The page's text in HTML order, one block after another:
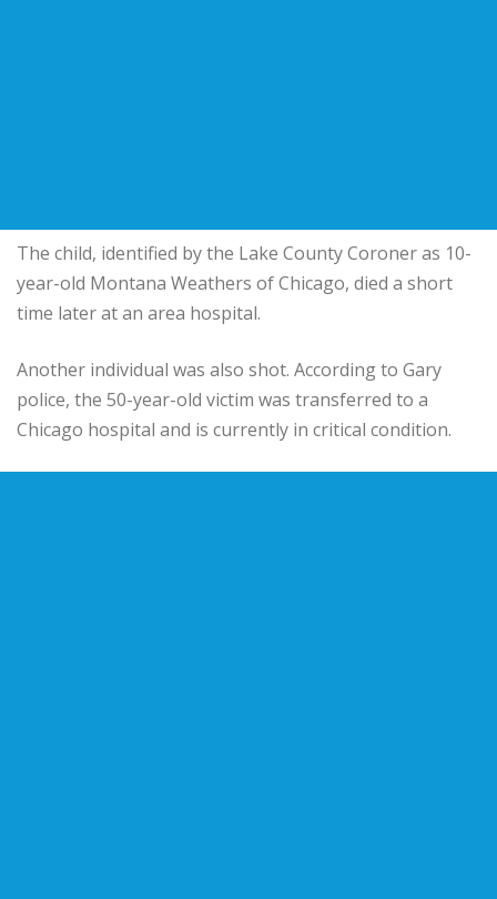
The child, identified by the Lake County Coroner as 10-
year-old Montana Weathers of Chicago, died a short
time later at an area hospital.
Another individual was also shot. According to Gary
police, the 50-year-old victim was transferred to a
Chicago hospital and is currently in critical condition.